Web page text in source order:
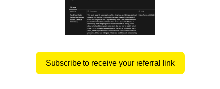
Subscribe to receive your referral link